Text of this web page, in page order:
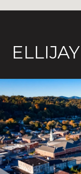
ELLIJAY